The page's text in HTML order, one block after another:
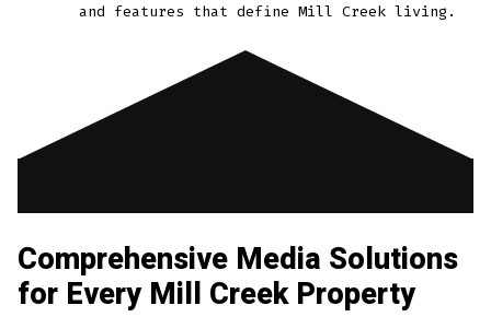
and features that define Mill Creek living.
Comprehensive Media Solutions
for Every Mill Creek Property